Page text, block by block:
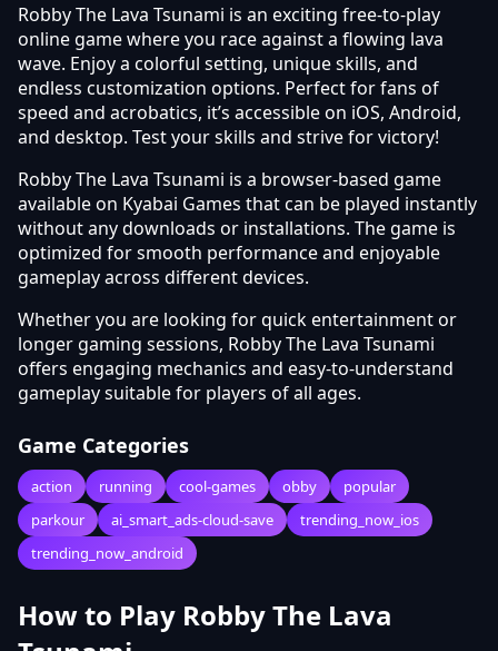
Robby The Lava Tsunami is an exciting free-to-play
online game where you race against a flowing lava
wave. Enjoy a colorful setting, unique skills, and
endless customization options. Perfect for fans of
speed and acrobatics, it’s accessible on iOS, Android,
and desktop. Test your skills and strive for victory!
Robby The Lava Tsunami is a browser-based game
available on Kyabai Games that can be played instantly
without any downloads or installations. The game is
optimized for smooth performance and enjoyable
gameplay across different devices.
Whether you are looking for quick entertainment or
longer gaming sessions, Robby The Lava Tsunami
offers engaging mechanics and easy-to-understand
gameplay suitable for players of all ages.
Game Categories
action running cool-games obby
popular
parkour
ai_smart_ads-cloud-save
trending_now_ios
trending_now_android
How to Play Robby The Lava